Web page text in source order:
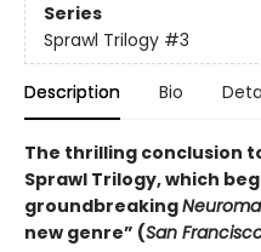
Series
Sprawl Trilogy #3
Description Bio
The thrilling conclusion
Sprawl Trilogy, which
groundbreaking
new genre” (San